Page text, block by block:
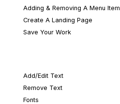
Adding & Removing A Menu Item
Create A Landing Page
Save Your Work
Add/Edit Text
Remove Text
Fonts